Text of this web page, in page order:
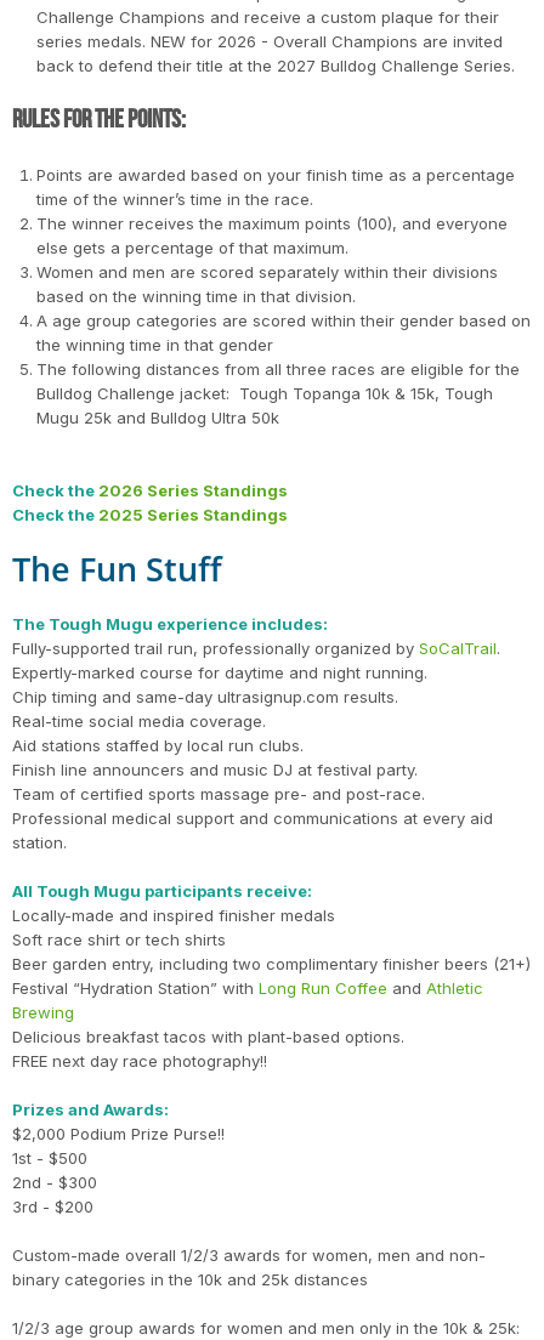
Challenge Champions and receive a custom plaque for their
series medals. NEW for 2026 - Overall Champions are invited
back to defend their title at the 2027 Bulldog Challenge Series.
Rules for the Points:
Points are awarded based on your finish time as a percentage
time of the winner’s time in the race.
The winner receives the maximum points (100), and everyone
else gets a percentage of that maximum.
Women and men are scored separately within their divisions
based on the winning time in that division.
A age group categories are scored within their gender based on
the winning time in that gender
The following distances from all three races are eligible for the
Bulldog Challenge jacket: Tough Topanga 10k & 15k, Tough
Mugu 25k and Bulldog Ultra 50k
Check the 2026 Series Standings
Check the 2025 Series Standings
The Fun Stuff
The Tough Mugu experience includes:
Fully-supported trail run, professionally organized by SoCalTrail.
Expertly-marked course for daytime and night running.
Chip timing and same-day ultrasignup.com results.
Real-time social media coverage.
Aid stations staffed by local run clubs.
Finish line announcers and music DJ at festival party.
Team of certified sports massage pre- and post-race.
Professional medical support and communications at every aid
station.
All Tough Mugu participants receive:
Locally-made and inspired finisher medals
Soft race shirt or tech shirts
Beer garden entry, including two complimentary finisher beers (21+)
Festival “Hydration Station” with Long Run Coffee and Athletic
Brewing
Delicious breakfast tacos with plant-based options.
FREE next day race photography!!
Prizes and Awards:
$2,000 Podium Prize Purse!!
1st - $500
2nd - $300
3rd - $200
Custom-made overall 1/2/3 awards for women, men and non-
binary categories in the 10k and 25k distances
1/2/3 age group awards for women and men only in the 10k & 25k: